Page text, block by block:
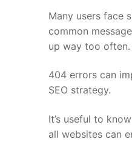
Many users face
common
up way too
404 errors can
SEO strategy.
It’s useful to
all websites can